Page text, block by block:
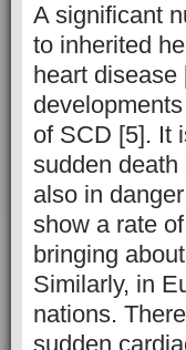
A significant
to inherited
heart
of SCD [5]. It
sudden
also in
show a rate
bringing
Similarly, in
nations.
sudden